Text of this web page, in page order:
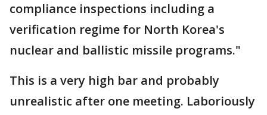
compliance inspections including a
verification regime for North Korea's
nuclear and ballistic missile programs."
This is a very high bar and probably
unrealistic after one meeting. Laboriously